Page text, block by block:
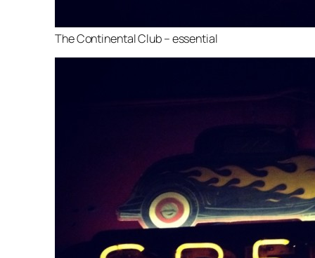
The Continental Club – essential